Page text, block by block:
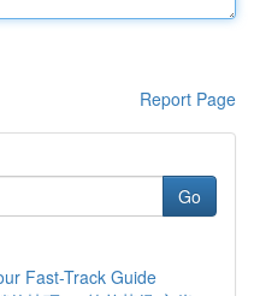
Report Page
Go
Fast-Track Guide